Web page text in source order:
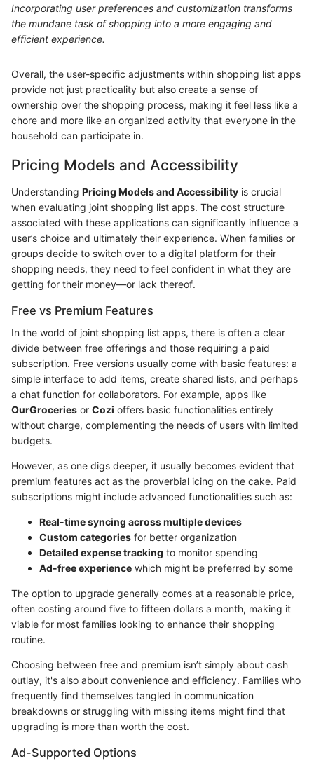
Incorporating user preferences and customization transforms
the mundane task of shopping into a more engaging and
efficient experience.
Overall, the user-specific adjustments within shopping list apps
provide not just practicality but also create a sense of
ownership over the shopping process, making it feel less like a
chore and more like an organized activity that everyone in the
household can participate in.
Pricing Models and Accessibility
Understanding Pricing Models and Accessibility is crucial
when evaluating joint shopping list apps. The cost structure
associated with these applications can significantly influence a
user’s choice and ultimately their experience. When families or
groups decide to switch over to a digital platform for their
shopping needs, they need to feel confident in what they are
getting for their money—or lack thereof.
Free vs Premium Features
In the world of joint shopping list apps, there is often a clear
divide between free offerings and those requiring a paid
subscription. Free versions usually come with basic features: a
simple interface to add items, create shared lists, and perhaps
a chat function for collaborators. For example, apps like
OurGroceries or Cozi offers basic functionalities entirely
without charge, complementing the needs of users with limited
budgets.
However, as one digs deeper, it usually becomes evident that
premium features act as the proverbial icing on the cake. Paid
subscriptions might include advanced functionalities such as:
Real-time syncing across multiple devices
Custom categories for better organization
Detailed expense tracking to monitor spending
Ad-free experience which might be preferred by some
The option to upgrade generally comes at a reasonable price,
often costing around five to fifteen dollars a month, making it
viable for most families looking to enhance their shopping
routine.
Choosing between free and premium isn’t simply about cash
outlay, it's also about convenience and efficiency. Families who
frequently find themselves tangled in communication
breakdowns or struggling with missing items might find that
upgrading is more than worth the cost.
Ad-Supported Options